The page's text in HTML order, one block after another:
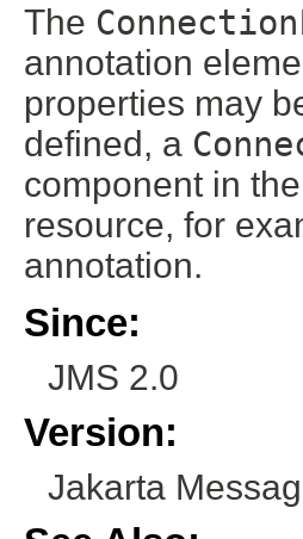
The
annotation
properties may
defined, a
component in
resource, for
annotation.
Since:
JMS 2.0
Version:
Jakarta